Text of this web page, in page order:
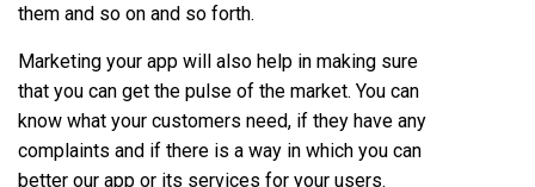
them and so on and so forth.
Marketing your app will also help in making sure
that you can get the pulse of the market. You can
know what your customers need, if they have any
complaints and if there is a way in which you can
better our app or its services for your users.